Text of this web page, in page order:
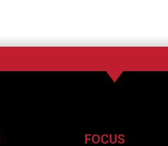
FOCUS